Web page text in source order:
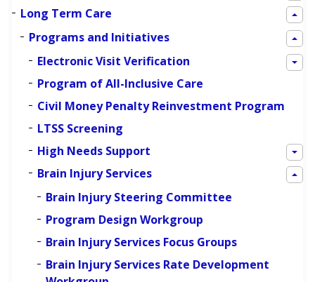
Long Term Care
Programs and Initiatives
Electronic Visit Verification
Program of All-Inclusive Care
Civil Money Penalty Reinvestment Program
LTSS Screening
High Needs Support
Brain Injury Services
Brain Injury Steering Committee
Program Design Workgroup
Brain Injury Services Focus Groups
Brain Injury Services Rate Development